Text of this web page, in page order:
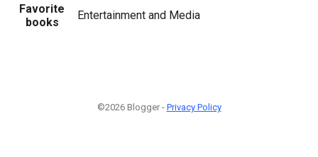
Favorite
books
Entertainment and Media
©2026 Blogger - Privacy Policy